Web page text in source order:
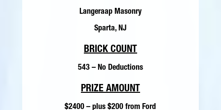
Langeraap Masonry
Sparta, NJ
BRICK COUNT
543 – No Deductions
PRIZE AMOUNT
$2400 – plus $200 from Ford